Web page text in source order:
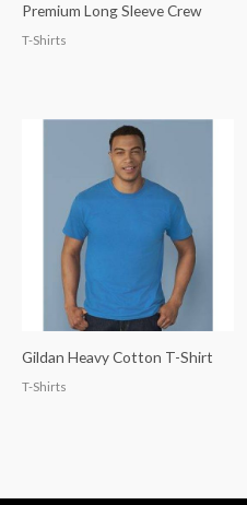
Premium Long Sleeve Crew
T-Shirts
Gildan Heavy Cotton T-Shirt
T-Shirts